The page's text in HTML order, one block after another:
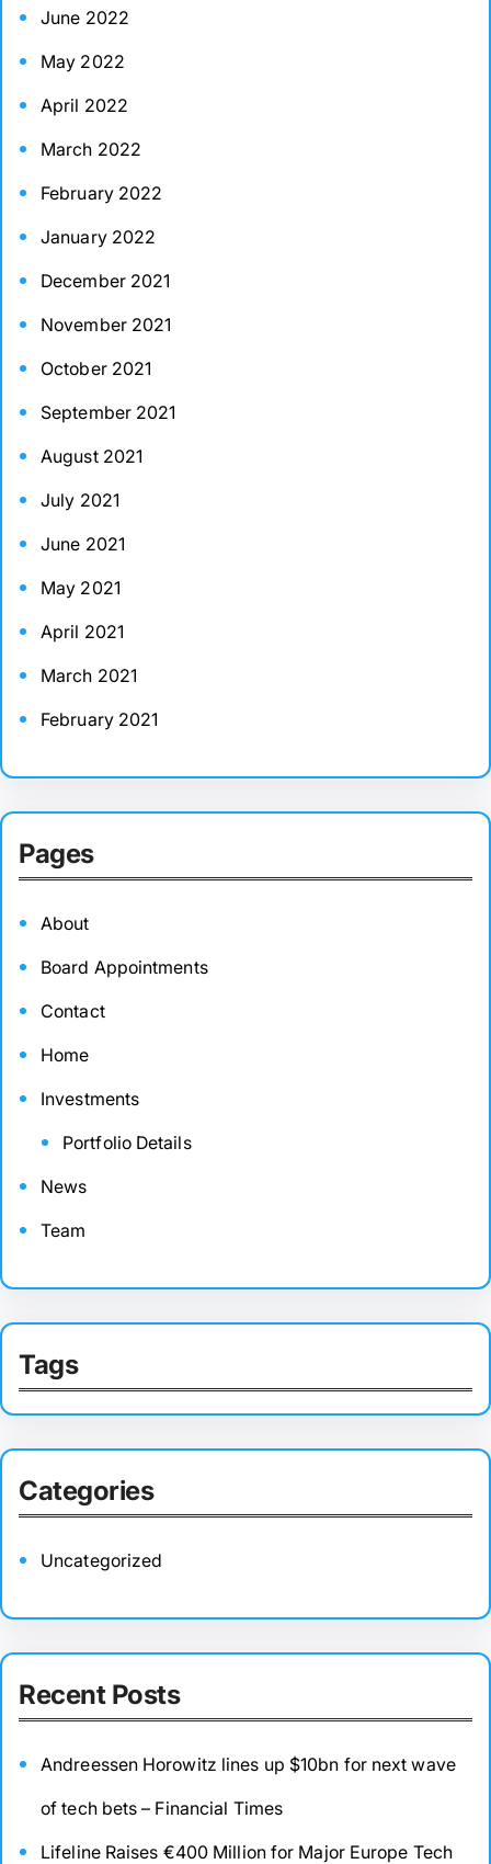
June 2022
May 2022
April 2022
March 2022
February 2022
January 2022
December 2021
November 2021
October 2021
September 2021
August 2021
July 2021
June 2021
May 2021
April 2021
March 2021
February 2021
Pages
About
Board Appointments
Contact
Home
Investments
Portfolio Details
News
Team
Tags
Categories
Uncategorized
Recent Posts
Andreessen Horowitz lines up $10bn for next wave
of tech bets – Financial Times
Lifeline Raises €400 Million for Major Europe Tech